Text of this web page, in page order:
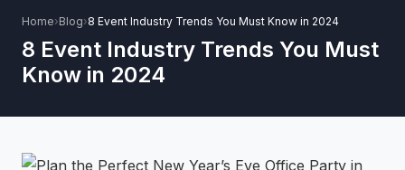
🏟️EXHIBITIONS & EXPERIENTIAL
⚽ SPORTS EVENTS
⚡GEN Z-CENTRIC EVENTS
CONTACT
PLAN YOUR EVENT
Home›Blog›8 Event Industry Trends You Must Know in 2024
8 Event Industry Trends You Must
Know in 2024